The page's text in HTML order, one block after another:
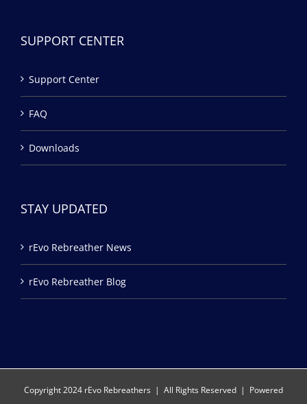
SUPPORT CENTER
Support Center
FAQ
Downloads
STAY UPDATED
rEvo Rebreather News
rEvo Rebreather Blog
Copyright 2024 rEvo Rebreathers | All Rights Reserved | Powered